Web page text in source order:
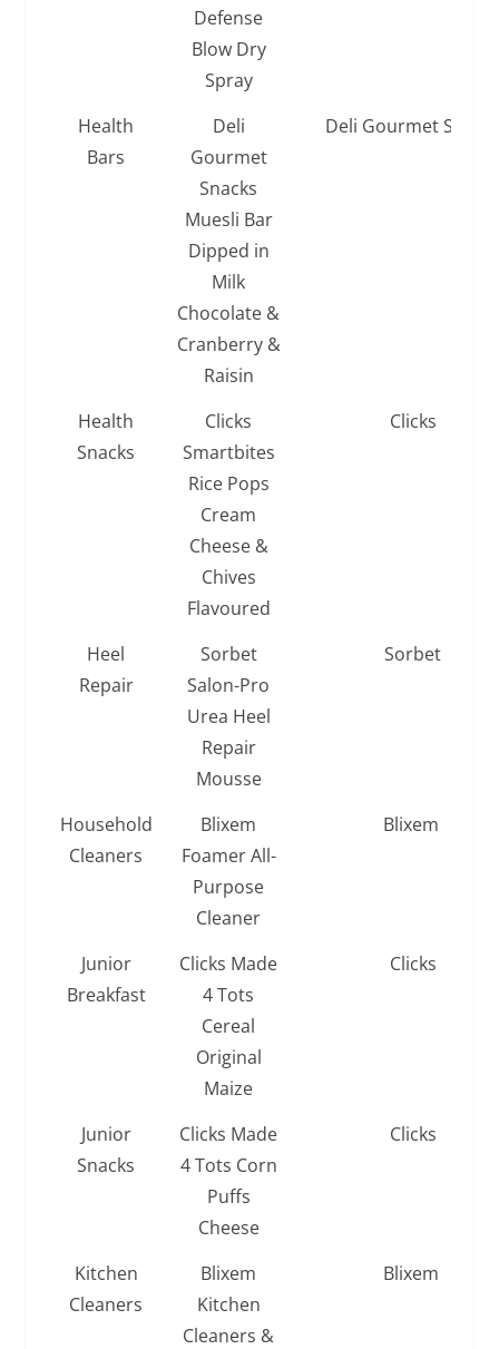
Defense
Blow Dry
Spray
Health
Bars
Deli
Gourmet
Snacks
Muesli Bar
Dipped in
Milk
Chocolate &
Cranberry &
Raisin
Deli Gourmet
Health
Snacks
Clicks
Smartbites
Rice Pops
Cream
Cheese &
Chives
Flavoured
Clicks
Heel
Repair
Sorbet
Salon-Pro
Urea Heel
Repair
Mousse
Sorbet
Household
Cleaners
Blixem
Foamer All-
Purpose
Cleaner
Blixem
Junior
Breakfast
Clicks Made
4 Tots
Cereal
Original
Maize
Clicks
Junior
Snacks
Clicks Made
4 Tots Corn
Puffs
Cheese
Clicks
Kitchen
Cleaners
Blixem
Kitchen
Cleaners &
Blixem